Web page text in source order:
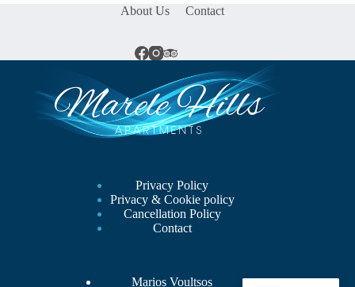
About Us Contact
Privacy Policy
Privacy & Cookie policy
Cancellation Policy
Contact
Marios Voultsos